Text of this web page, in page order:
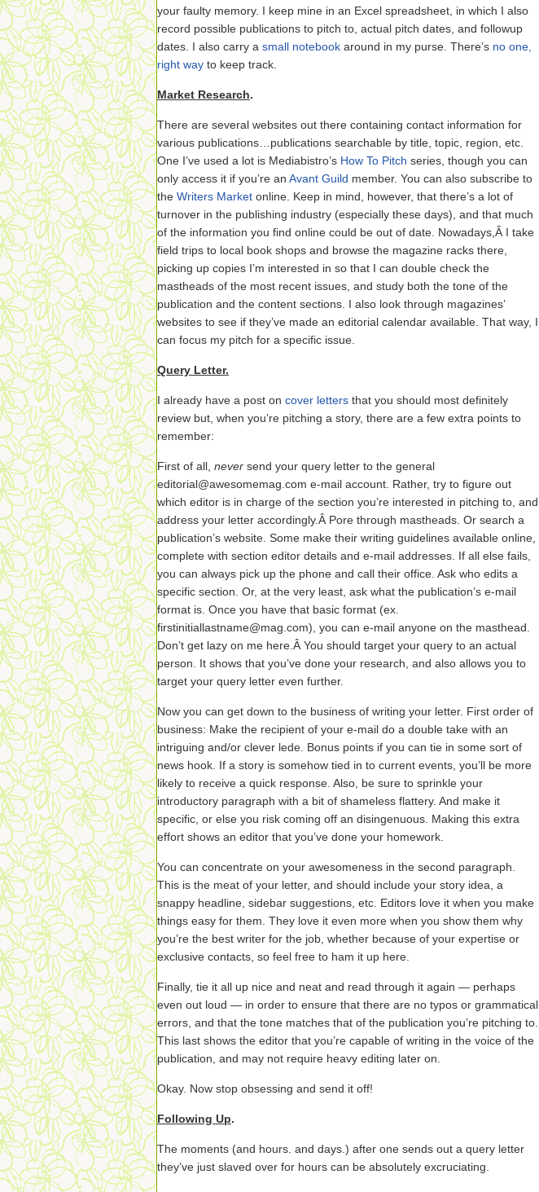
your faulty memory. I keep mine in an Excel spreadsheet, in which I also
record possible publications to pitch to, actual pitch dates, and followup
dates. I also carry a small notebook around in my purse. There’s no one,
right way to keep track.
Market Research.
There are several websites out there containing contact information for
various publications…publications searchable by title, topic, region, etc.
One I’ve used a lot is Mediabistro’s How To Pitch series, though you can
only access it if you’re an Avant Guild member. You can also subscribe to
the Writers Market online. Keep in mind, however, that there’s a lot of
turnover in the publishing industry (especially these days), and that much
of the information you find online could be out of date. Nowadays,Â I take
field trips to local book shops and browse the magazine racks there,
picking up copies I’m interested in so that I can double check the
mastheads of the most recent issues, and study both the tone of the
publication and the content sections. I also look through magazines’
websites to see if they’ve made an editorial calendar available. That way, I
can focus my pitch for a specific issue.
Query Letter.
I already have a post on cover letters that you should most definitely
review but, when you’re pitching a story, there are a few extra points to
remember:
First of all, never send your query letter to the general
editorial@awesomemag.com e-mail account. Rather, try to figure out
which editor is in charge of the section you’re interested in pitching to, and
address your letter accordingly.Â Pore through mastheads. Or search a
publication’s website. Some make their writing guidelines available online,
complete with section editor details and e-mail addresses. If all else fails,
you can always pick up the phone and call their office. Ask who edits a
specific section. Or, at the very least, ask what the publication’s e-mail
format is. Once you have that basic format (ex.
firstinitiallastname@mag.com), you can e-mail anyone on the masthead.
Don’t get lazy on me here.Â You should target your query to an actual
person. It shows that you’ve done your research, and also allows you to
target your query letter even further.
Now you can get down to the business of writing your letter. First order of
business: Make the recipient of your e-mail do a double take with an
intriguing and/or clever lede. Bonus points if you can tie in some sort of
news hook. If a story is somehow tied in to current events, you’ll be more
likely to receive a quick response. Also, be sure to sprinkle your
introductory paragraph with a bit of shameless flattery. And make it
specific, or else you risk coming off an disingenuous. Making this extra
effort shows an editor that you’ve done your homework.
You can concentrate on your awesomeness in the second paragraph.
This is the meat of your letter, and should include your story idea, a
snappy headline, sidebar suggestions, etc. Editors love it when you make
things easy for them. They love it even more when you show them why
you’re the best writer for the job, whether because of your expertise or
exclusive contacts, so feel free to ham it up here.
Finally, tie it all up nice and neat and read through it again — perhaps
even out loud — in order to ensure that there are no typos or grammatical
errors, and that the tone matches that of the publication you’re pitching to.
This last shows the editor that you’re capable of writing in the voice of the
publication, and may not require heavy editing later on.
Okay. Now stop obsessing and send it off!
Following Up.
The moments (and hours. and days.) after one sends out a query letter
they’ve just slaved over for hours can be absolutely excruciating.